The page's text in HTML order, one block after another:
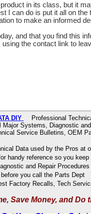
in its class, but it
I can do is put it all on the
to make an informed
and that you find this
the contact link to
DIY
Professional
Systems, Diagnostic
Service Bulletins, OEM
Data used by the Pros at
handy reference so you
and Repair Procedures
you call the Parts Dept
Factory Recalls, Tech
Save Money, and Do